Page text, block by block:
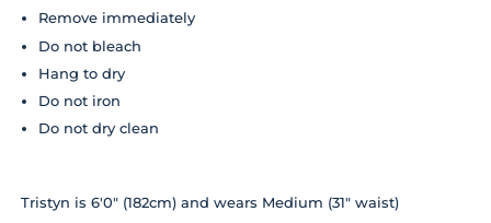
Remove immediately
Do not bleach
Hang to dry
Do not iron
Do not dry clean
Tristyn is 6'0" (182cm) and wears Medium (31" waist)